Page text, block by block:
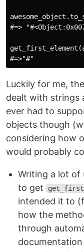
#=>
Luckily for me,
dealt with strings
ever had to
objects though
considering how
would probably
Writing a lot of
to get
intended it to
how the
through